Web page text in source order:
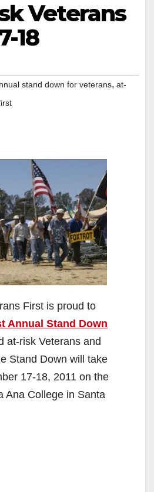
Veterans
18
stand down for veterans, at-
First is proud to
Annual Stand Down
at-risk Veterans and
Stand Down will take
17-18, 2011 on the
Ana College in Santa